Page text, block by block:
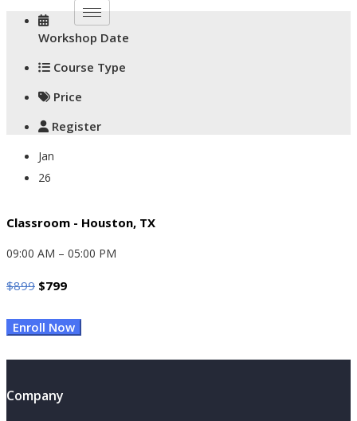
Workshop Date
Course Type
Price
Register
Jan
26
Classroom - Houston, TX
09:00 AM – 05:00 PM
$899 Original
Was:
$899.
$799Current
Is:
$799.
Enroll Now
Company